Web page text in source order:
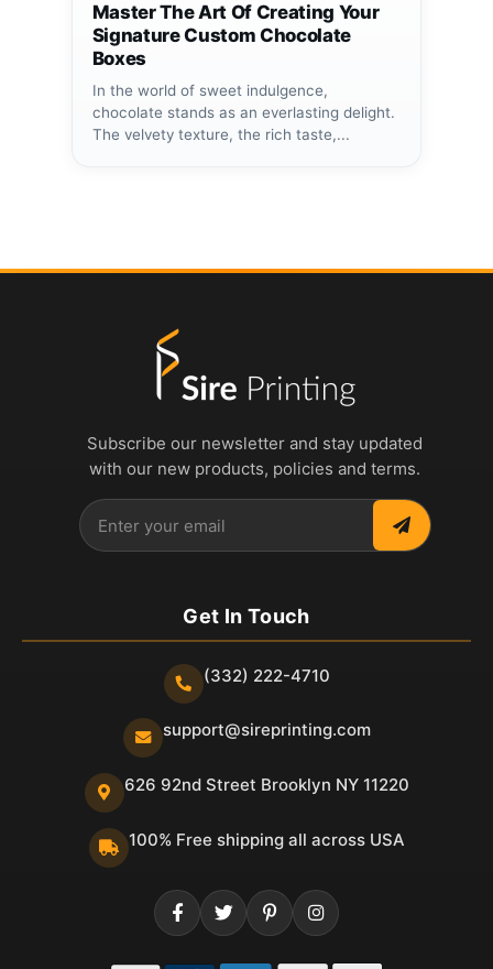
Master The Art Of Creating Your
Signature Custom Chocolate
Boxes
In the world of sweet indulgence,
chocolate stands as an everlasting delight.
The velvety texture, the rich taste,...
Subscribe our newsletter and stay updated
with our new products, policies and terms.
Get In Touch
(332) 222-4710
support@sireprinting.com
626 92nd Street Brooklyn NY 11220
100% Free shipping all across USA